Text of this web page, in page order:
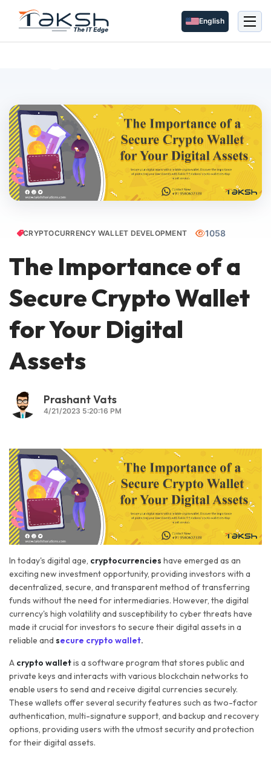
English
CRYPTOCURRENCY WALLET DEVELOPMENT 1058
The Importance of a
Secure Crypto Wallet
for Your Digital
Assets
Prashant Vats
4/21/2023 5:20:16 PM
In today's digital age, cryptocurrencies have emerged as an
exciting new investment opportunity, providing investors with a
decentralized, secure, and transparent method of transferring
funds without the need for intermediaries. However, the digital
currency's high volatility and susceptibility to cyber threats have
made it crucial for investors to secure their digital assets in a
reliable and secure crypto wallet.
A crypto walletis a software program that stores public and
private keys and interacts with various blockchain networks to
enable users to send and receive digital currencies securely.
These wallets offer several security features such as two-factor
authentication, multi-signature support, and backup and recovery
options, providing users with the utmost security and protection
for their digital assets.